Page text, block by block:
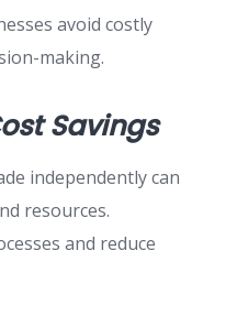
avoid costly
making.
Savings
independently can
resources.
and reduce